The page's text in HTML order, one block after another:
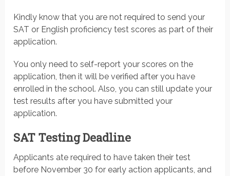
Kindly know that you are not required to send your
SAT or English proficiency test scores as part of their
application.
You only need to self-report your scores on the
application, then it will be verified after you have
enrolled in the school. Also, you can still update your
test results after you have submitted your
application.
SAT Testing Deadline
Applicants ate required to have taken their test
before November 30 for early action applicants, and